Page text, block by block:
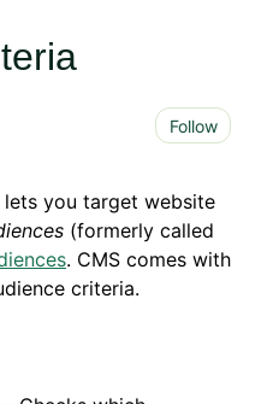
Follow
lets you target website
(formerly called
. CMS comes with
criteria.